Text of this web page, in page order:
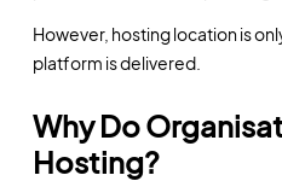
However, hosting location is
platform is delivered.
Why Do
Hosting?